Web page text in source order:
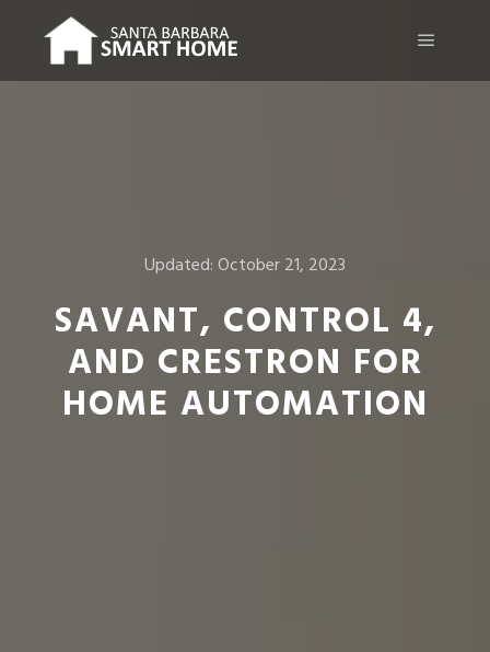
Updated:October 21, 2023
SAVANT, CONTROL 4,
AND CRESTRON FOR
HOME AUTOMATION